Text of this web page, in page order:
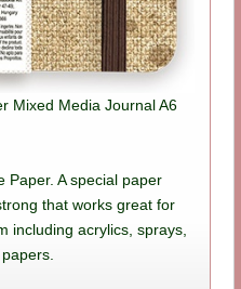
Mixed Media Journal A6
Paper. A special paper
that works great for
including acrylics, sprays,